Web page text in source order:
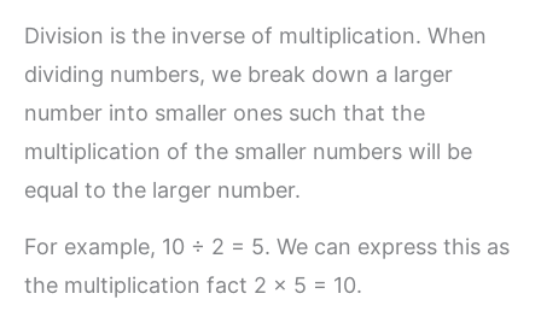
Division is the inverse of multiplication. When
dividing numbers, we break down a larger
number into smaller ones such that the
multiplication of the smaller numbers will be
equal to the larger number.
For example, 10 ÷ 2 = 5. We can express this as
the multiplication fact 2 x 5 = 10.